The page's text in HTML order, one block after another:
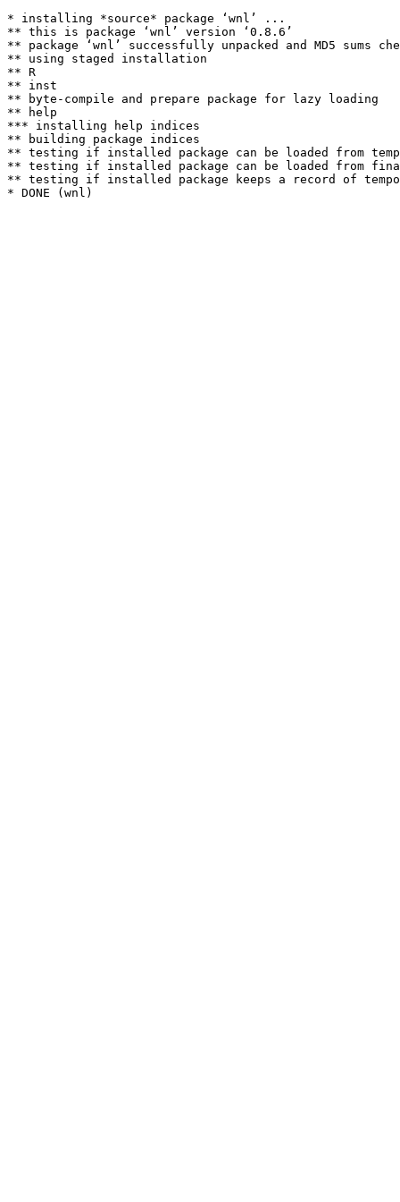
* installing *source* package ‘wnl’ ...
** this is package ‘wnl’ version ‘0.8.6’
** package ‘wnl’ successfully unpacked and MD5 sums
** using staged installation
** R
** inst
** byte-compile and prepare package for lazy loading
** help
*** installing help indices
** building package indices
** testing if installed package can be loaded from
** testing if installed package can be loaded from
** testing if installed package keeps a record of